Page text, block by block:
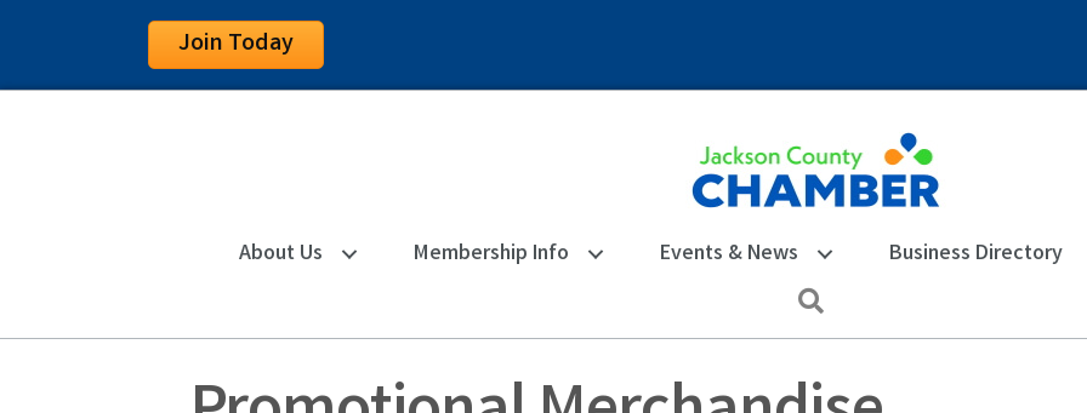
Join Today
About Us Membership Info Events & News Business Directory